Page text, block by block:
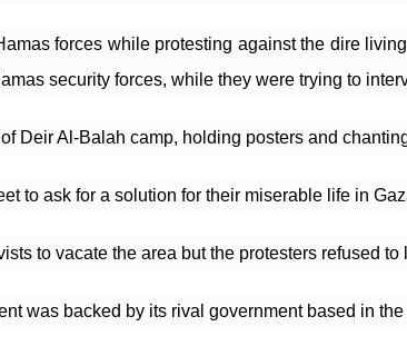
forces while protesting against the dire
security forces, while they were trying to
Deir Al-Balah camp, holding posters and
to ask for a solution for their miserable life in
to vacate the area but the protesters refused
was backed by its rival government based in